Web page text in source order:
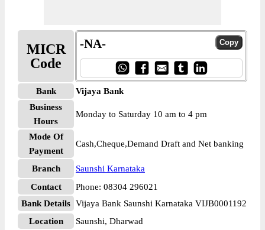
MICR
Code
-NA-
Bank
Vijaya Bank
Business
Hours
Monday to Saturday 10 am to 4 pm
Mode Of
Payment
Cash,Cheque,Demand Draft and Net banking
Branch
Saunshi Karnataka
Contact
Phone: 08304 296021
Bank Details Vijaya Bank Saunshi Karnataka VIJB0001192
Location
Saunshi, Dharwad